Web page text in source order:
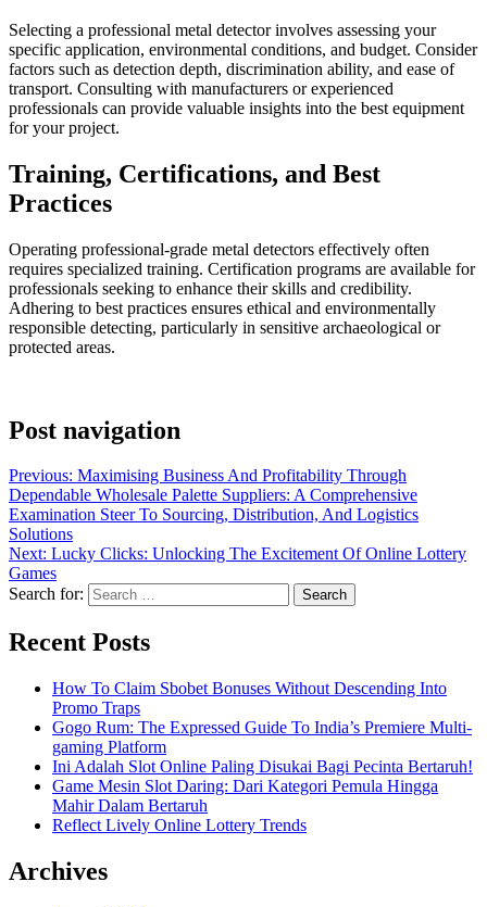
Selecting a professional metal detector involves assessing your
specific application, environmental conditions, and budget. Consider
factors such as detection depth, discrimination ability, and ease of
transport. Consulting with manufacturers or experienced
professionals can provide valuable insights into the best equipment
for your project.
Training, Certifications, and Best
Practices
Operating professional-grade metal detectors effectively often
requires specialized training. Certification programs are available for
professionals seeking to enhance their skills and credibility.
Adhering to best practices ensures ethical and environmentally
responsible detecting, particularly in sensitive archaeological or
protected areas.
Post navigation
Previous: Maximising Business And Profitability Through
Dependable Wholesale Palette Suppliers: A Comprehensive
Examination Steer To Sourcing, Distribution, And Logistics
Solutions
Next: Lucky Clicks: Unlocking The Excitement Of Online Lottery
Games
Search for:
Recent Posts
How To Claim Sbobet Bonuses Without Descending Into
Promo Traps
Gogo Rum: The Expressed Guide To India’s Premiere Multi-
gaming Platform
Ini Adalah Slot Online Paling Disukai Bagi Pecinta Bertaruh!
Game Mesin Slot Daring: Dari Kategori Pemula Hingga
Mahir Dalam Bertaruh
Reflect Lively Online Lottery Trends
Archives